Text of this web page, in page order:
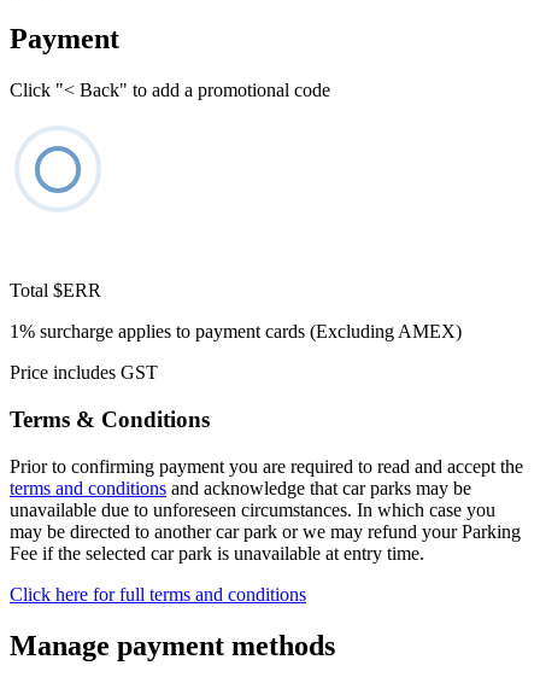
Payment
Click "< Back" to add a promotional code
Total $ERR
1% surcharge applies to payment cards (Excluding AMEX)
Price includes GST
Terms & Conditions
Prior to confirming payment you are required to read and accept the
terms and conditions and acknowledge that car parks may be
unavailable due to unforeseen circumstances. In which case you
may be directed to another car park or we may refund your Parking
Fee if the selected car park is unavailable at entry time.
Click here for full terms and conditions
Manage payment methods